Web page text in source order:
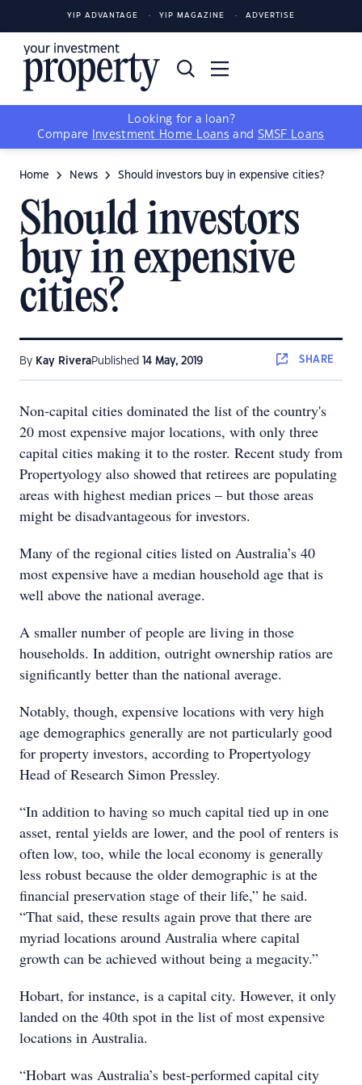
YIP ADVANTAGE YIP MAGAZINE ADVERTISE
Looking for a loan?
Compare
Investment Home Loans and SMSF Loans
Home News Should investors buy in expensive cities?
Should investors
buy in expensive
cities?
By Kay RiveraPublished 14 May, 2019 SHARE
Non-capital cities dominated the list of the country's
20 most expensive major locations, with only three
capital cities making it to the roster. Recent study from
Propertyology also showed that retirees are populating
areas with highest median prices – but those areas
might be disadvantageous for investors.
Many of the regional cities listed on Australia’s 40
most expensive have a median household age that is
well above the national average.
A smaller number of people are living in those
households. In addition, outright ownership ratios are
significantly better than the national average.
Notably, though, expensive locations with very high
age demographics generally are not particularly good
for property investors, according to Propertyology
Head of Research Simon Pressley.
“In addition to having so much capital tied up in one
asset, rental yields are lower, and the pool of renters is
often low, too, while the local economy is generally
less robust because the older demographic is at the
financial preservation stage of their life,” he said.
“That said, these results again prove that there are
myriad locations around Australia where capital
growth can be achieved without being a megacity.”
Hobart, for instance, is a capital city. However, it only
landed on the 40th spot in the list of most expensive
locations in Australia.
“Hobart was Australia’s best-performed capital city